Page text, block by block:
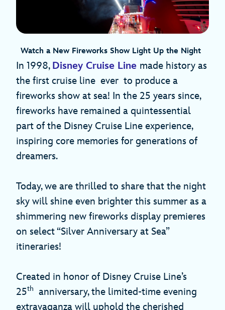
Watch a New Fireworks Show Light Up the Night
In 1998, Disney Cruise Line made history as
the first cruise line ever to produce a
fireworks show at sea! In the 25 years since,
fireworks have remained a quintessential
part of the Disney Cruise Line experience,
inspiring core memories for generations of
dreamers.
Today, we are thrilled to share that the night
sky will shine even brighter this summer as a
shimmering new fireworks display premieres
on select “Silver Anniversary at Sea”
itineraries!
Created in honor of Disney Cruise Line’s
25th anniversary, the limited-time evening
extravaganza will uphold the cherished